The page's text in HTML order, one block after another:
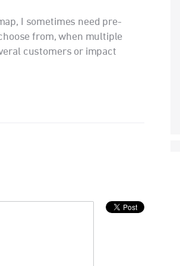
I sometimes need pre-
from, when multiple
customers or impact